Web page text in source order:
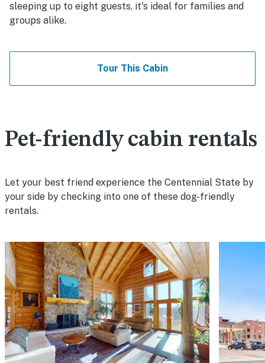
sleeping up to eight guests, it's ideal for families and
groups alike.
Tour This Cabin
Pet-friendly cabin rentals
Let your best friend experience the Centennial State by
your side by checking into one of these dog-friendly
rentals.